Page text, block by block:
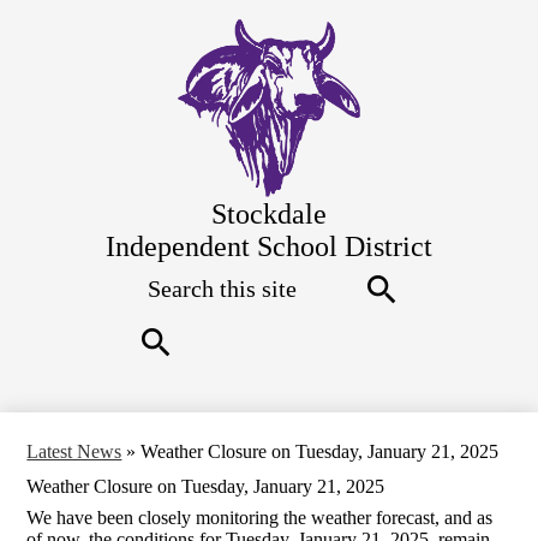
main
content
Stockdale
Independent School District
Quick
Latest News » Weather Closure on Tuesday, January 21, 2025
Weather Closure on Tuesday, January 21, 2025
We have been closely monitoring the weather forecast, and as